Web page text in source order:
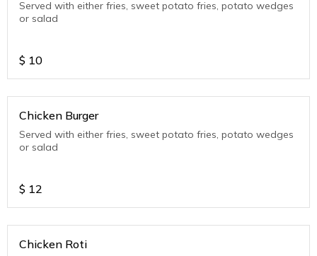
Served with either fries, sweet potato fries, potato wedges
or salad
$ 10
Chicken Burger
Served with either fries, sweet potato fries, potato wedges
or salad
$ 12
Chicken Roti